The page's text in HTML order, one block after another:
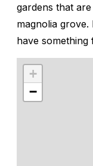
gardens that
magnolia grove.
have
+
−